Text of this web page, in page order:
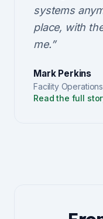
systems
place, with
me.”
Mark Perkins
Facility
Read the full